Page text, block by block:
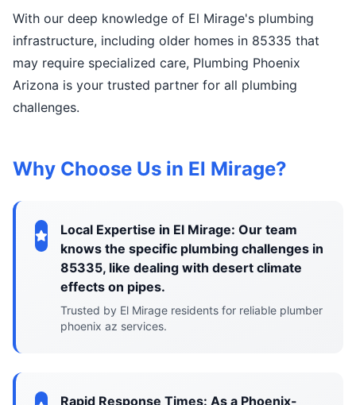
With our deep knowledge of El Mirage's plumbing
infrastructure, including older homes in 85335 that
may require specialized care, Plumbing Phoenix
Arizona is your trusted partner for all plumbing
challenges.
Why Choose Us in El Mirage?
Local Expertise in El Mirage: Our team
knows the specific plumbing challenges in
85335, like dealing with desert climate
effects on pipes.
Trusted by El Mirage residents for reliable plumber
phoenix az services.
Rapid Response Times: As a Phoenix-